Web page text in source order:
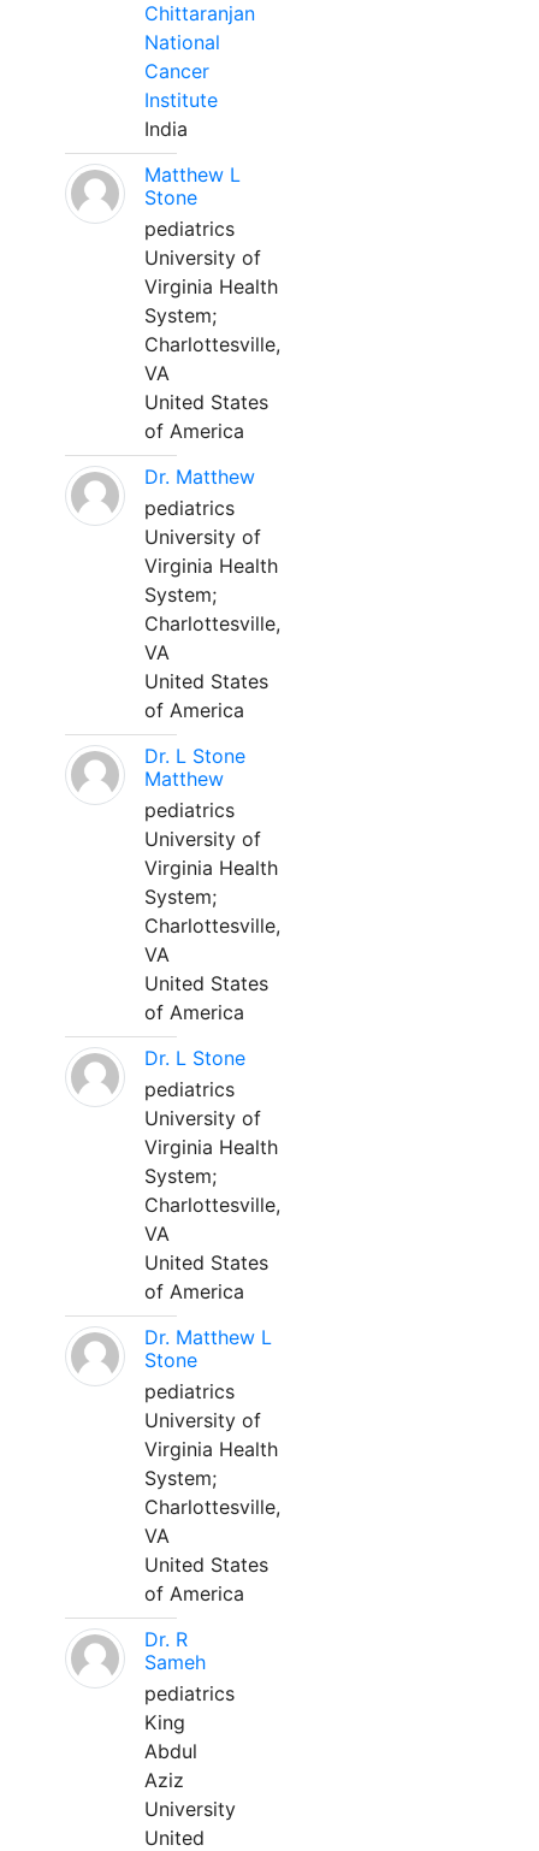
Chittaranjan
National
Cancer
Institute
India
Matthew L
Stone
pediatrics
University of
Virginia Health
System;
Charlottesville,
VA
United States
of America
Dr. Matthew
pediatrics
University of
Virginia Health
System;
Charlottesville,
VA
United States
of America
Dr. L Stone
Matthew
pediatrics
University of
Virginia Health
System;
Charlottesville,
VA
United States
of America
Dr. L Stone
pediatrics
University of
Virginia Health
System;
Charlottesville,
VA
United States
of America
Dr. Matthew L
Stone
pediatrics
University of
Virginia Health
System;
Charlottesville,
VA
United States
of America
Dr. R
Sameh
pediatrics
King
Abdul
Aziz
University
United